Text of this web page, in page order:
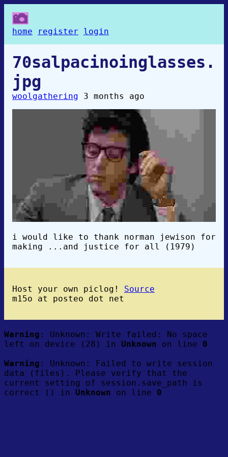
home register login
70salpacinoinglasses.
jpg
woolgathering 3 months ago
i would like to thank norman jewison for
making ...and justice for all (1979)
Host your own piclog! Source
m15o at posteo dot net
Warning : Unknown: Write failed: No space
left on device (28) in Unknown on line 0
Warning : Unknown: Failed to write session
data (files). Please verify that the
current setting of session.save_path is
correct () in Unknown on line 0